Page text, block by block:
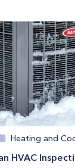
Heating and
HVAC